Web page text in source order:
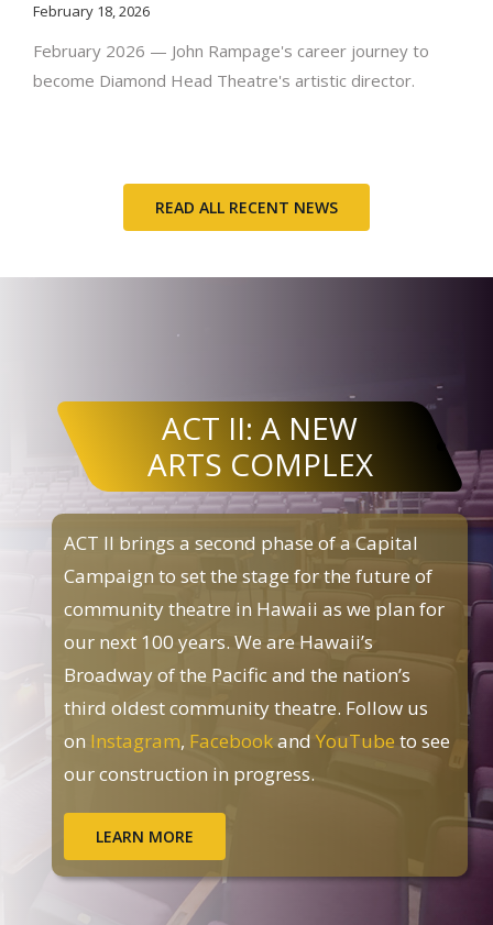
February 18, 2026
February 2026 — John Rampage's career journey to
become Diamond Head Theatre's artistic director.
READ ALL RECENT NEWS
ACT II: A NEW
ARTS COMPLEX
ACT II brings a second phase of a Capital
Campaign to set the stage for the future of
community theatre in Hawaii as we plan for
our next 100 years. We are Hawaii’s
Broadway of the Pacific and the nation’s
third oldest community theatre. Follow us
on Instagram, FacebookandYouTubeto see
our construction in progress.
LEARN MORE